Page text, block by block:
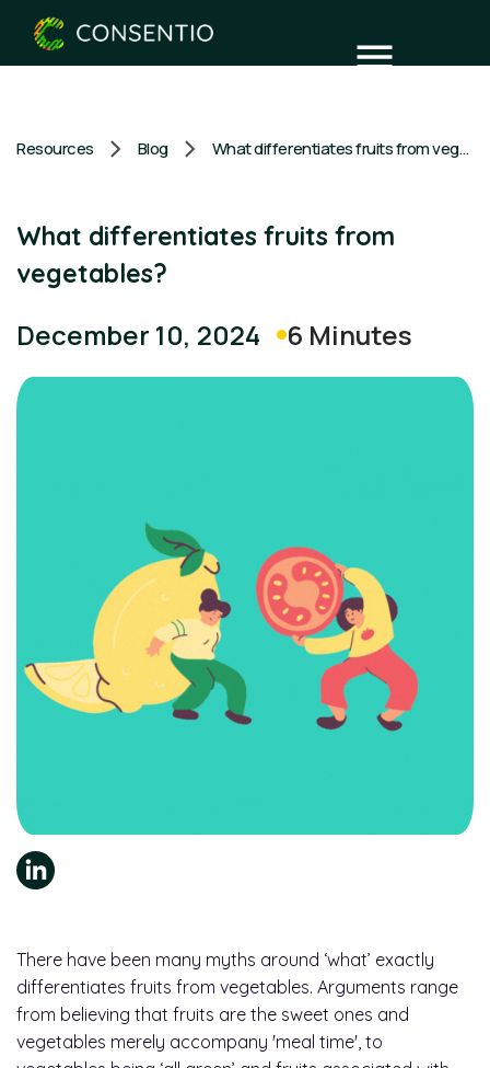
Resources Blog What differentiates fruits from vegetables?
What differentiates fruits from
vegetables?
December 10, 2024 6 Minutes
There have been many myths around ‘what’ exactly
differentiates fruits from vegetables. Arguments range
from believing that fruits are the sweet ones and
vegetables merely accompany 'meal time', to